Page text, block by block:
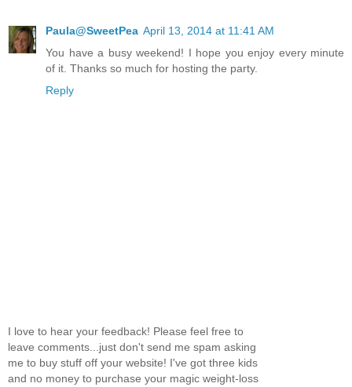
Paula@SweetPea April 13, 2014 at 11:41 AM
You have a busy weekend! I hope you enjoy every minute
of it. Thanks so much for hosting the party.
Reply
I love to hear your feedback! Please feel free to
leave comments...just don't send me spam asking
me to buy stuff off your website! I've got three kids
and no money to purchase your magic weight-loss